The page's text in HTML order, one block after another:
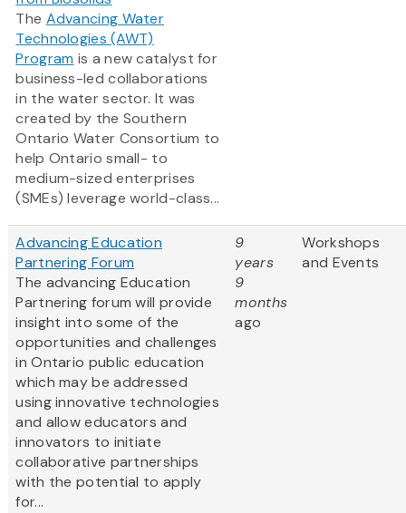
The Advancing Water
Technologies (AWT)
Program is a new catalyst for
business-led collaborations
in the water sector. It was
created by the Southern
Ontario Water Consortium to
help Ontario small- to
medium-sized enterprises
(SMEs) leverage world-class...
Advancing Education
Partnering Forum
The advancing Education
Partnering forum will provide
insight into some of the
opportunities and challenges
in Ontario public education
which may be addressed
using innovative technologies
and allow educators and
innovators to initiate
collaborative partnerships
with the potential to apply
for...
9
years
9
months
ago
Workshops
and Events